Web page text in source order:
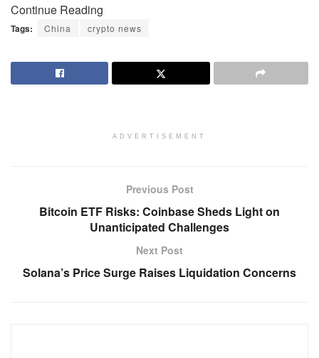
Continue Reading
Tags: China crypto news
ADVERTISEMENT
Previous Post
Bitcoin ETF Risks: Coinbase Sheds Light on
Unanticipated Challenges
Next Post
Solana’s Price Surge Raises Liquidation Concerns